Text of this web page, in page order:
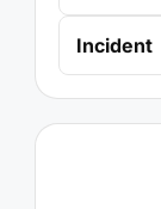
Incident